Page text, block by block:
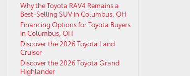
Why the Toyota RAV4 Remains a
Best-Selling SUV in Columbus, OH
Financing Options for Toyota Buyers
in Columbus, OH
Discover the 2026 Toyota Land
Cruiser
Discover the 2026 Toyota Grand
Highlander